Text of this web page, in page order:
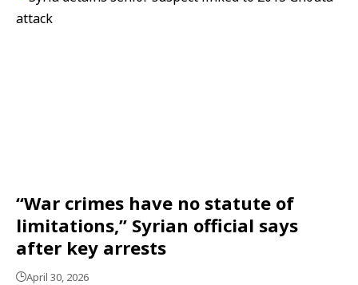
“War crimes have no statute of
limitations,” Syrian official says
after key arrests
April 30, 2026